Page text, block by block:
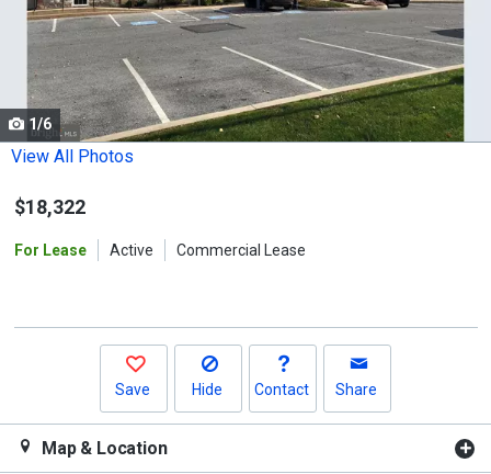
activate
property
listing
cards.
Use
the
and
1/6
View All Photos
$18,322
For Lease Active Commercial Lease
Save Hide Contact Share
Map & Location